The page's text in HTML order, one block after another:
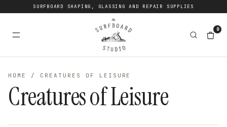
SURFBOARD SHAPING, GLASSING AND REPAIR SUPPLIES
0
HOME / CREATURES OF LEISURE
Creatures of Leisure